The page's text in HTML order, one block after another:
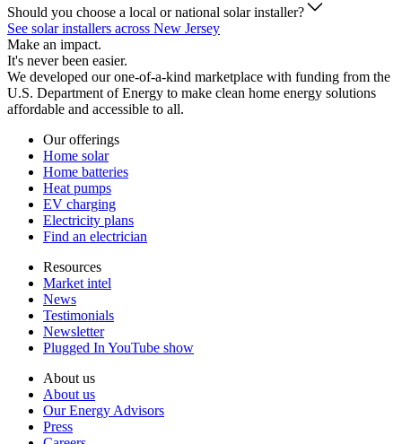
Should you choose a local or national solar installer?
See solar installers across New Jersey
Make an impact.
It's never been easier.
We developed our one-of-a-kind marketplace with funding from the
U.S. Department of Energy to make clean home energy solutions
affordable and accessible to all.
Our offerings
Home solar
Home batteries
Heat pumps
EV charging
Electricity plans
Find an electrician
Resources
Market intel
News
Testimonials
Newsletter
Plugged In YouTube show
About us
About us
Our Energy Advisors
Press